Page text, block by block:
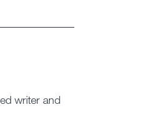
writer and